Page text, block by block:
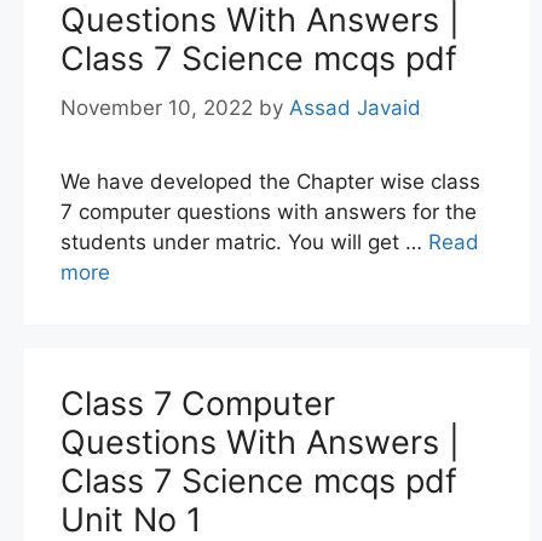
Questions With Answers |
Class 7 Science mcqs pdf
November 10, 2022 by Assad Javaid
We have developed the Chapter wise class
7 computer questions with answers for the
students under matric. You will get … Read
more
Class 7 Computer
Questions With Answers |
Class 7 Science mcqs pdf
Unit No 1